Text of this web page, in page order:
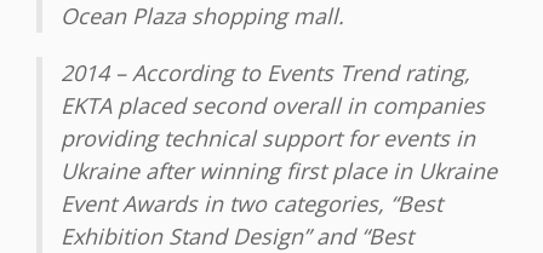
Ocean Plaza shopping mall.
2014 – According to Events Trend rating,
EKTA placed second overall in companies
providing technical support for events in
Ukraine after winning first place in Ukraine
Event Awards in two categories, “Best
Exhibition Stand Design” and “Best